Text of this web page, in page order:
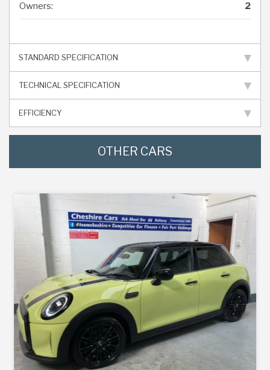
Owners: 2
STANDARD SPECIFICATION
TECHNICAL SPECIFICATION
EFFICIENCY
OTHER CARS